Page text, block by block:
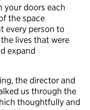
your doors each
the space
every person to
lives that were
expand
the director and
us through the
thoughtfully and